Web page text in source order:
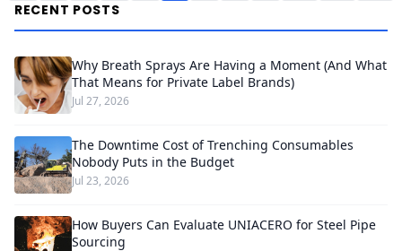
RECENT POSTS
Why Breath Sprays Are Having a Moment (And What
That Means for Private Label Brands)
Jul 27, 2026
The Downtime Cost of Trenching Consumables
Nobody Puts in the Budget
Jul 23, 2026
How Buyers Can Evaluate UNIACERO for Steel Pipe
Sourcing